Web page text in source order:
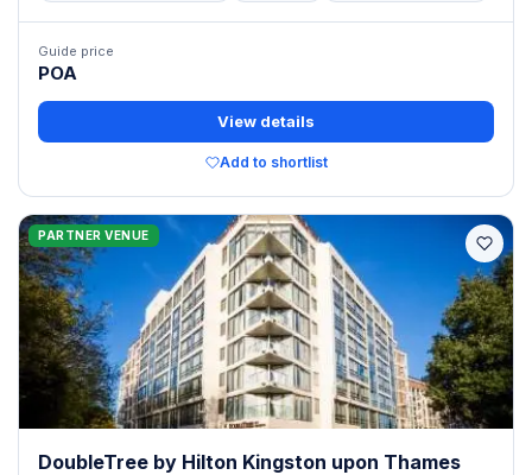
Guide price
POA
View details
Add to shortlist
PARTNER VENUE
DoubleTree by Hilton Kingston upon Thames